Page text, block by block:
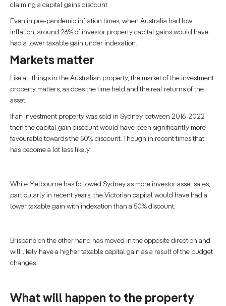
claiming a capital gains discount.
Even in pre-pandemic inflation times, when Australia had low
inflation, around 26% of investor property capital gains would have
had a lower taxable gain under indexation.
Markets matter
Like all things in the Australian property, the market of the investment
property matters, as does the time held and the real returns of the
asset.
If an investment property was sold in Sydney between 2016-2022
then the capital gain discount would have been significantly more
favourable towards the 50% discount. Though in recent times that
has become a lot less likely.
While Melbourne has followed Sydney as more investor asset sales,
particularly in recent years, the Victorian capital would have had a
lower taxable gain with indexation than a 50% discount.
Brisbane on the other hand has moved in the opposite direction and
will likely have a higher taxable capital gain as a result of the budget
changes.
What will happen to the property